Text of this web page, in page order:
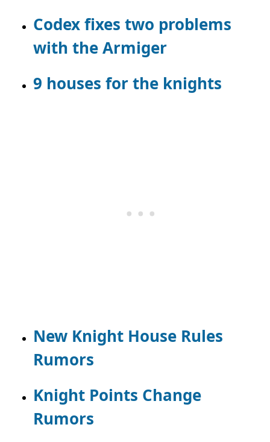
Codex fixes two problems
with the Armiger
9 houses for the knights
New Knight House Rules
Rumors
Knight Points Change
Rumors